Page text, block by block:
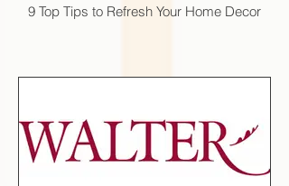
9 Top Tips to Refresh Your Home Decor